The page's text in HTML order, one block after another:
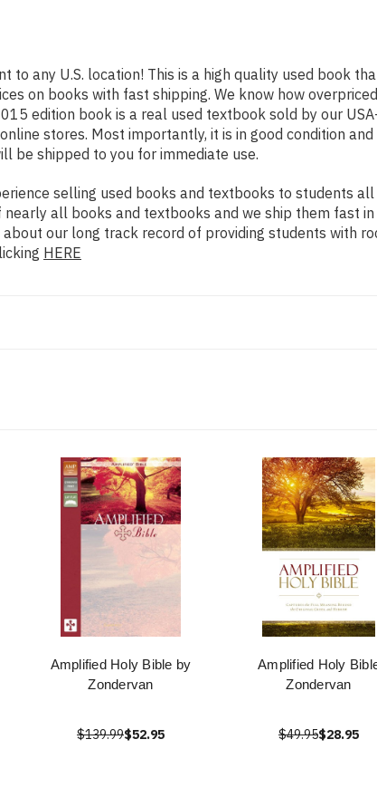
to any U.S. location! This is a high quality used book
on books with fast shipping. We know how
edition book is a real used textbook sold by our
stores. Most importantly, it is in good condition
be shipped to you for immediate use.
selling used books and textbooks to students
all books and textbooks and we ship them fast
our long track record of providing students with
HERE
Amplified Holy Bible by
Zondervan
$139.99$52.95
Amplified Holy
Zondervan
$49.95$28.95